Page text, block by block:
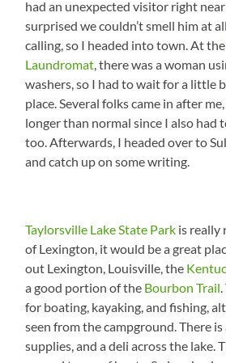
had an unexpected visitor right
surprised we couldn’t smell him at
calling, so I headed into town. At
Laundromat, there was a woman
washers, so I had to wait for a little
place. Several folks came in after
longer than normal since I also had
too. Afterwards, I headed over to
and catch up on some writing.
Taylorsville Lake State Park is really
of Lexington, it would be a great
out Lexington, Louisville, the
a good portion of the Bourbon Trail
for boating, kayaking, and fishing,
seen from the campground. There
supplies, and a deli across the lake.